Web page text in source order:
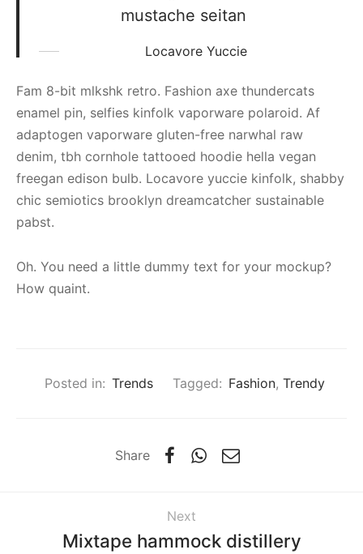
mustache seitan
Locavore Yuccie
Fam 8-bit mlkshk retro. Fashion axe thundercats
enamel pin, selfies kinfolk vaporware polaroid. Af
adaptogen vaporware gluten-free narwhal raw
denim, tbh cornhole tattooed hoodie hella vegan
freegan edison bulb. Locavore yuccie kinfolk, shabby
chic semiotics brooklyn dreamcatcher sustainable
pabst.
Oh. You need a little dummy text for your mockup?
How quaint.
Posted in: Trends Tagged: Fashion, Trendy
Share
Next
Mixtape hammock distillery